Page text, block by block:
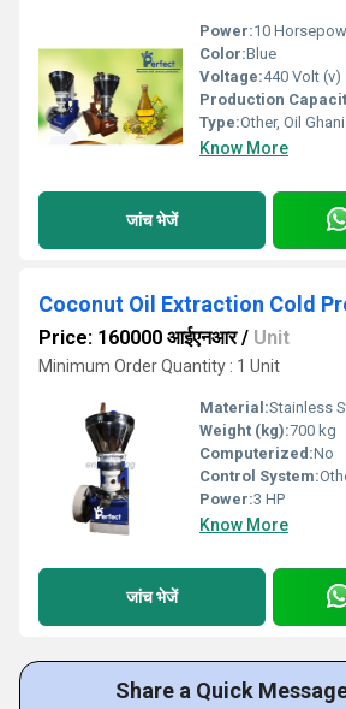
Power:10
Color:Blue
Voltage:440 Volt (v)
Production
Type:Other, Oil
Know More
जांच भेजें
Price: 160000 आईएनआर/ Unit
Minimum Order Quantity : 1 Unit
Material:Stainless
Weight (kg):700 kg
Computerized:No
Control System:
Power:3 HP
Know More
जांच भेजें
Share a Quick